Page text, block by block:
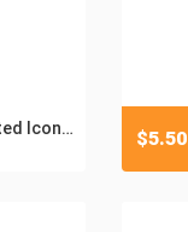
Cyberpunk Skills Pixelated Icon Pack $5.50